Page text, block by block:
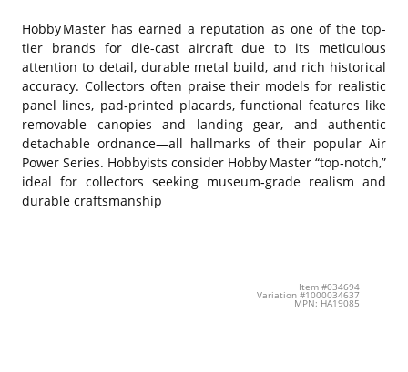
Hobby Master has earned a reputation as one of the top-
tier brands for die-cast aircraft due to its meticulous
attention to detail, durable metal build, and rich historical
accuracy. Collectors often praise their models for realistic
panel lines, pad‑printed placards, functional features like
removable canopies and landing gear, and authentic
detachable ordnance—all hallmarks of their popular Air
Power Series. Hobbyists consider Hobby Master “top‑notch,”
ideal for collectors seeking museum‑grade realism and
durable craftsmanship
Item #034694
Variation #1000034637
MPN: HA19085